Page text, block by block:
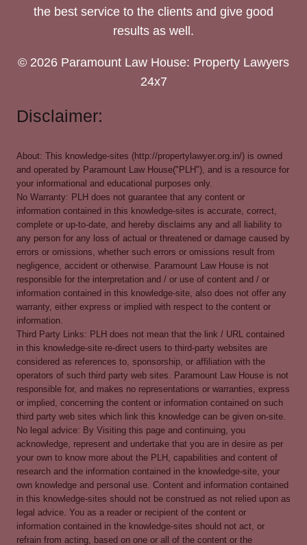
the best service to the clients and give good
results as well.
© 2026 Paramount Law House: Property Lawyers
24x7
Disclaimer:
About: This knowledge-sites (http://propertylawyer.org.in/) is owned
and operated by Paramount Law House("PLH"), and is a resource for
your informational and educational purposes only.
No Warranty: PLH does not guarantee that any content or
information contained in this knowledge-sites is accurate, correct,
complete or up-to-date, and hereby disclaims any and all liability to
any person for any loss of actual or threatened or damage caused by
errors or omissions, whether such errors or omissions result from
negligence, accident or otherwise. Paramount Law House is not
responsible for the interpretation and / or use of content and / or
information contained in this knowledge-site, also does not offer any
warranty, either express or implied with respect to the content or
information.
Third Party Links: PLH does not mean that the link / URL contained
in this knowledge-site re-direct users to third-party websites are
considered as references to, sponsorship, or affiliation with the
operators of such third party web sites. Paramount Law House is not
responsible for, and makes no representations or warranties, express
or implied, concerning the content or information contained on such
third party web sites which link this knowledge can be given on-site.
No legal advice: By Visiting this page and continuing, you
acknowledge, represent and undertake that you are in desire as per
your own to know more about the PLH, capabilities and content of
research and the information contained in the knowledge-site, your
own knowledge and personal use. Content and information contained
in this knowledge-sites should not be construed as not relied upon as
legal advice. You as a reader or recipient of the content or
information contained in the knowledge-sites should not act, or
refrain from acting, based on one or all of the content or the